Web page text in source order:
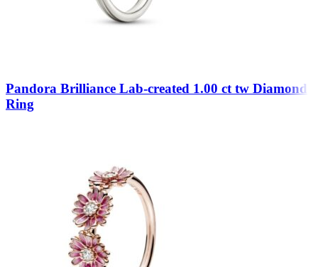
Pandora Brilliance Lab-created 1.00 ct tw Diamond
Ring